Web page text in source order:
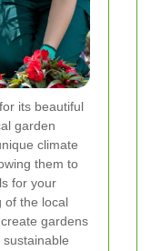
its beautiful
garden
climate
them to
for your
of the local
gardens